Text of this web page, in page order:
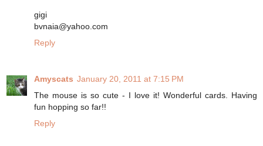
gigi
bvnaia@yahoo.com
Reply
Amyscats January 20, 2011 at 7:15 PM
The mouse is so cute - I love it! Wonderful cards. Having
fun hopping so far!!
Reply